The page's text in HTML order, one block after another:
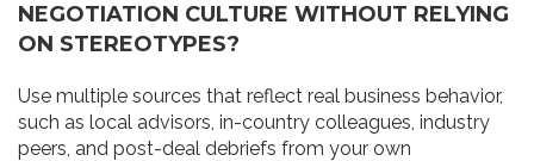
NEGOTIATION CULTURE WITHOUT RELYING
ON STEREOTYPES?
Use multiple sources that reflect real business behavior,
such as local advisors, in-country colleagues, industry
peers, and post-deal debriefs from your own